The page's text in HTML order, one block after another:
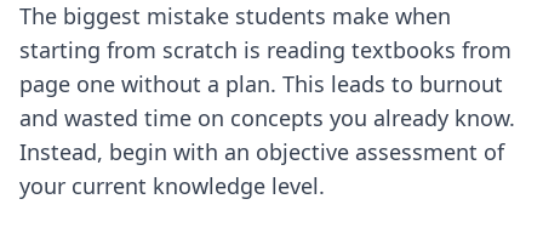
The biggest mistake students make when
starting from scratch is reading textbooks from
page one without a plan. This leads to burnout
and wasted time on concepts you already know.
Instead, begin with an objective assessment of
your current knowledge level.